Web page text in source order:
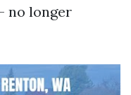
no longer